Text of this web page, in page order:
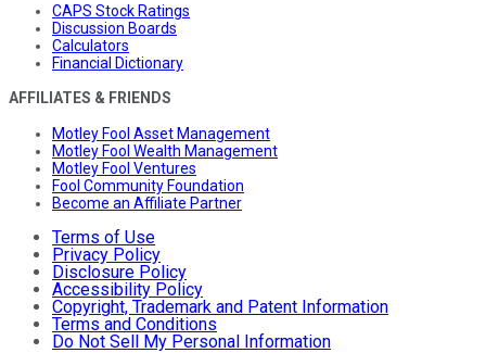
CAPS Stock Ratings
Discussion Boards
Calculators
Financial Dictionary
AFFILIATES & FRIENDS
Motley Fool Asset Management
Motley Fool Wealth Management
Motley Fool Ventures
Fool Community Foundation
Become an Affiliate Partner
Terms of Use
Privacy Policy
Disclosure Policy
Accessibility Policy
Copyright, Trademark and Patent Information
Terms and Conditions
Do Not Sell My Personal Information